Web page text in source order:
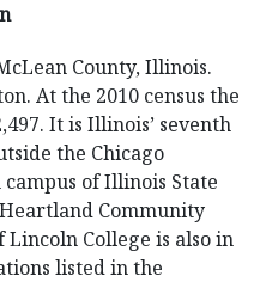
County, Illinois.
At the 2010 census the
It is Illinois’ seventh
the Chicago
of Illinois State
Community
Lincoln College is also in
listed in the